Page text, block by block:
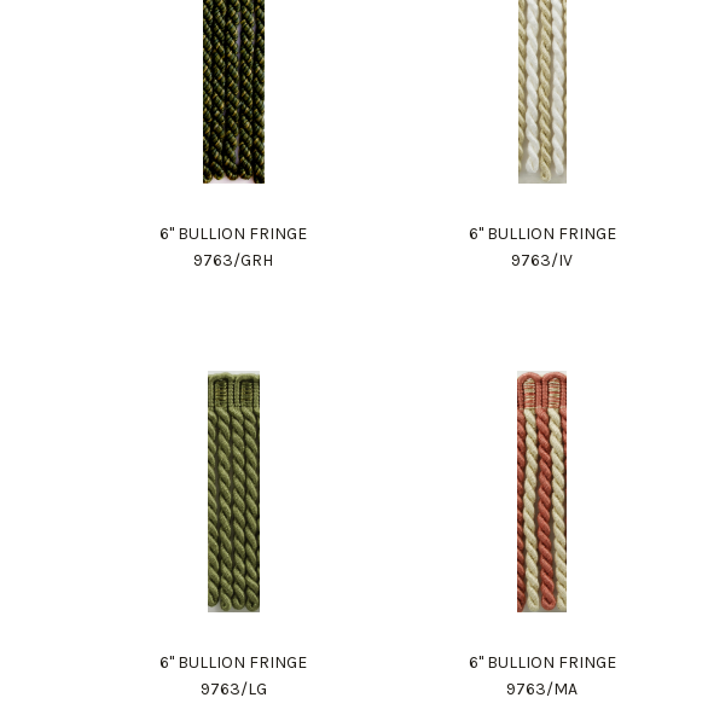
6" BULLION FRINGE
9763/GRH
6" BULLION FRINGE
9763/IV
6" BULLION FRINGE
9763/LG
6" BULLION FRINGE
9763/MA